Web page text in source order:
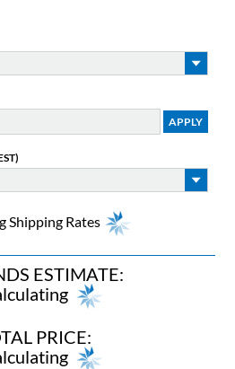
Shipping Rates
ESTIMATE:
PRICE: